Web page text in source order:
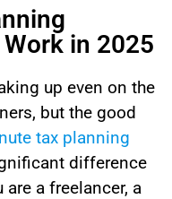
in 2025
up even on the
but the good
tax planning
difference
are a freelancer, a